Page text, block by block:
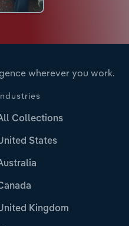
wherever you work.
Collections
States
Kingdom